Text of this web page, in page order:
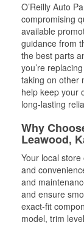
O’Reilly Auto
compromising
available
guidance from
the best parts
you’re
taking on other
help keep your
long-lasting
Why
Leawood,
Your local
and
and
and ensure
exact-fit
model, trim